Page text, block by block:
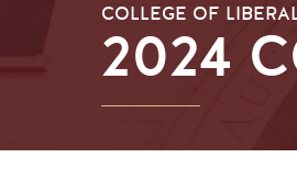
COLLEGE OF
2024